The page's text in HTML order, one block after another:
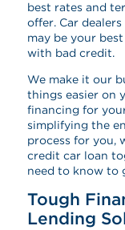
best rates and
offer. Car
may be your
with bad credit.
We make it our
things easier on
financing for
simplifying the
process for you,
credit car loan
need to know to
Tough
Lending